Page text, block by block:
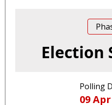
Election
Polling
09